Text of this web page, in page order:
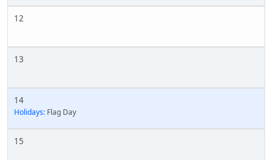
12
13
14
Holidays: Flag Day
15